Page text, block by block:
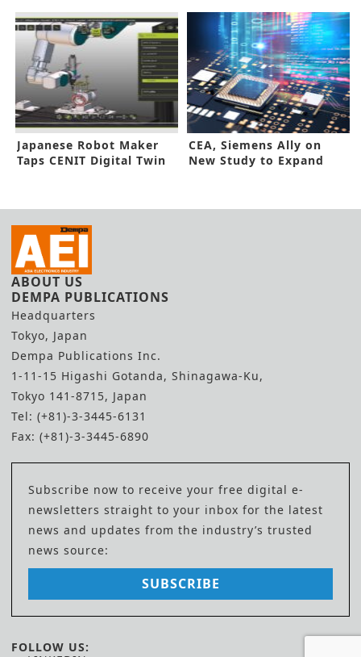
Japanese Robot Maker
Taps CENIT Digital Twin
CEA, Siemens Ally on
New Study to Expand
ABOUT US
DEMPA PUBLICATIONS
Headquarters
Tokyo, Japan
Dempa Publications Inc.
1-11-15 Higashi Gotanda, Shinagawa-Ku,
Tokyo 141-8715, Japan
Tel: (+81)-3-3445-6131
Fax: (+81)-3-3445-6890
Subscribe now to receive your free digital e-
newsletters straight to your inbox for the latest
news and updates from the industry’s trusted
news source:
SUBSCRIBE
FOLLOW US: